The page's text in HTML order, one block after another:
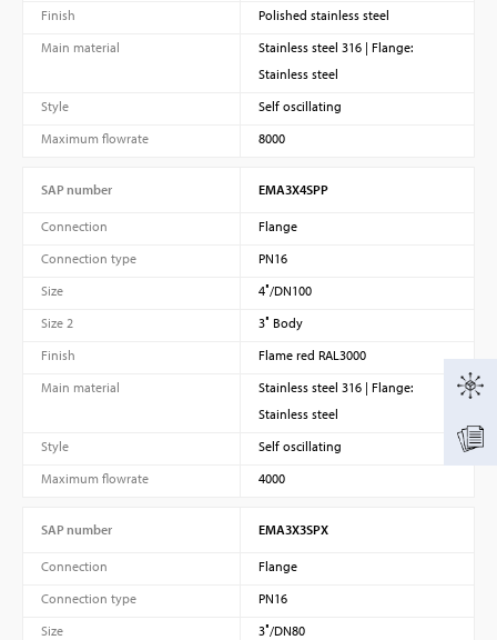
Finish
Polished stainless steel
Main material
Stainless steel 316 | Flange:
Stainless steel
Style
Self oscillating
Maximum flowrate
8000
SAP number EMA3X4SPP
Connection
Flange
Connection type
PN16
Size
4″/DN100
Size 2
3″ Body
Finish
Flame red RAL3000
Main material
Stainless steel 316 | Flange:
Stainless steel
Style
Self oscillating
Maximum flowrate
4000
SAP number EMA3X3SPX
Connection
Flange
Connection type
PN16
Size
3″/DN80